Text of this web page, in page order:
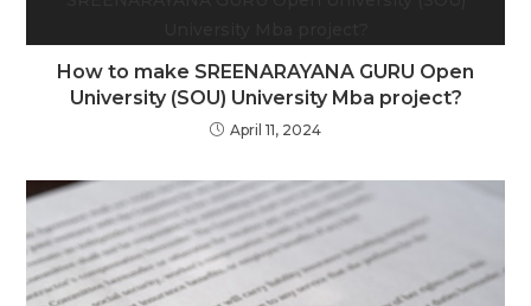
How to make SREENARAYANA GURU Open
University (SOU) University Mba project?
April 11, 2024